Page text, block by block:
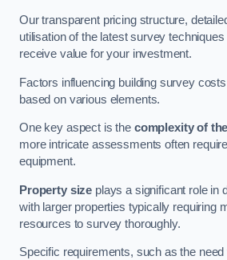
Our transparent pricing structure,
utilisation of the latest survey
receive value for your investment.
Factors influencing building survey
based on various elements.
One key aspect is the complexity of
more intricate assessments often
equipment.
Property size plays a significant role in
with larger properties typically requiring
resources to survey thoroughly.
Specific requirements, such as the